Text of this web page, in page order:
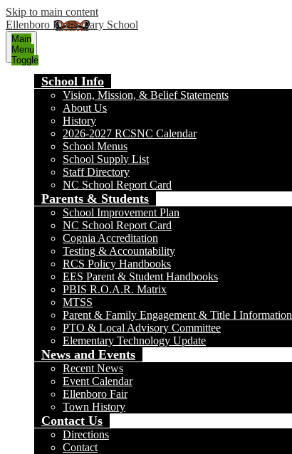
Skip to main content
Ellenboro Elementary School
Main
Menu
Toggle
School Info
Vision, Mission, & Belief Statements
About Us
History
2026-2027 RCSNC Calendar
School Menus
School Supply List
Staff Directory
NC School Report Card
Parents & Students
School Improvement Plan
NC School Report Card
Cognia Accreditation
Testing & Accountability
RCS Policy Handbooks
EES Parent & Student Handbooks
PBIS R.O.A.R. Matrix
MTSS
Parent & Family Engagement & Title I Information
PTO & Local Advisory Committee
Elementary Technology Update
News and Events
Recent News
Event Calendar
Ellenboro Fair
Town History
Contact Us
Directions
Contact